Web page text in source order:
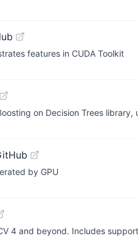
features in CUDA Toolkit
on Decision Trees
by GPU
4 and beyond. Includes